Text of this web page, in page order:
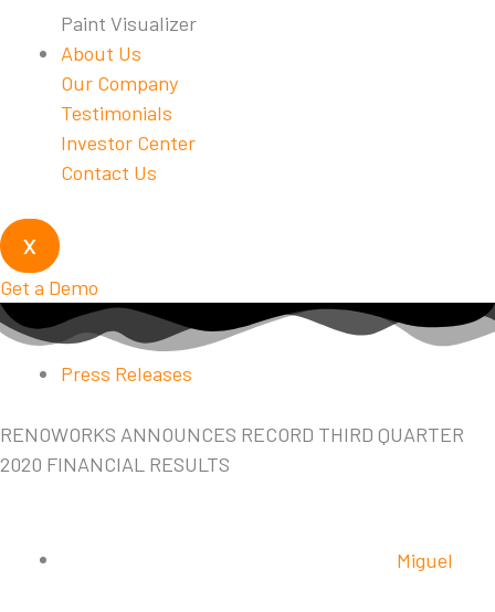
Paint Visualizer
About Us
Our Company
Testimonials
Investor Center
Contact Us
X
Get a Demo
Press Releases
RENOWORKS ANNOUNCES RECORD THIRD QUARTER
2020 FINANCIAL RESULTS
Miguel